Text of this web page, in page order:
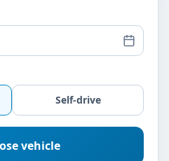
Self-drive
vehicle